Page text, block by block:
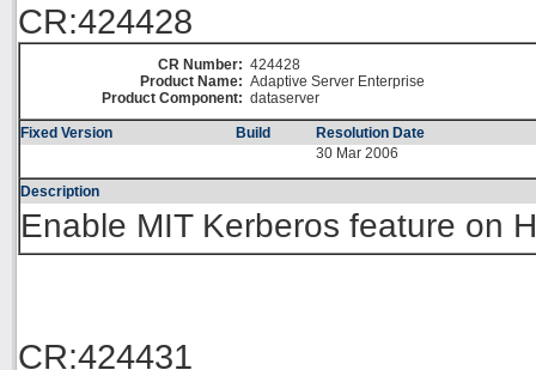
CR:424428
CR Number: 424428
Product Name: Adaptive Server Enterprise
Product Component: dataserver
Fixed Version Build
Resolution Date
30 Mar 2006
Description
Enable MIT Kerberos feature on
CR:424431